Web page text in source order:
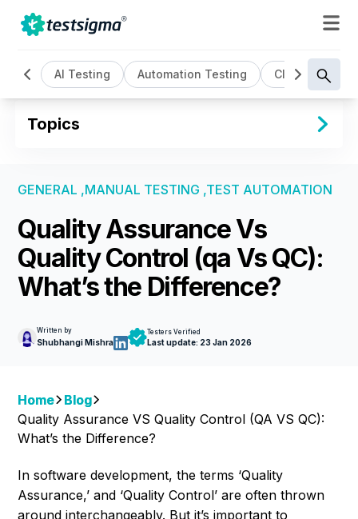
All AI Testing Automation Testing Cloud Based
Topics
GENERAL ,MANUAL TESTING ,TEST AUTOMATION
Quality Assurance Vs
Quality Control (qa Vs QC):
What’s the Difference?
Written by
Shubhangi Mishra
Testers Verified
Last update: 23 Jan 2026
Home
Blog
Quality Assurance VS Quality Control (QA VS QC):
What’s the Difference?
In software development, the terms ‘Quality
Assurance,’ and ‘Quality Control’ are often thrown
around interchangeably. But it’s important to